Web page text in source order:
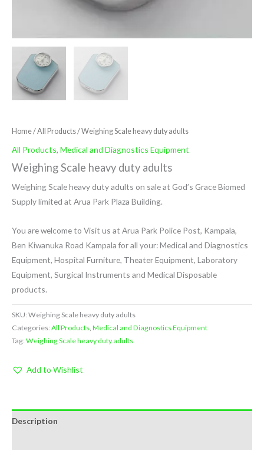
Home/All Products/ Weighing Scale heavy duty adults
All Products, Medical and Diagnostics Equipment
Weighing Scale heavy duty adults
Weighing Scale heavy duty adults on sale at God’s Grace Biomed
Supply limited at Arua Park Plaza Building.
You are welcome to Visit us at Arua Park Police Post, Kampala,
Ben Kiwanuka Road Kampala for all your: Medical and Diagnostics
Equipment, Hospital Furniture, Theater Equipment, Laboratory
Equipment, Surgical Instruments and Medical Disposable
products.
SKU:Weighing Scale heavy duty adults
Categories:All Products, Medical and Diagnostics Equipment
Tag:Weighing Scale heavy duty adults
Add to Wishlist
Description